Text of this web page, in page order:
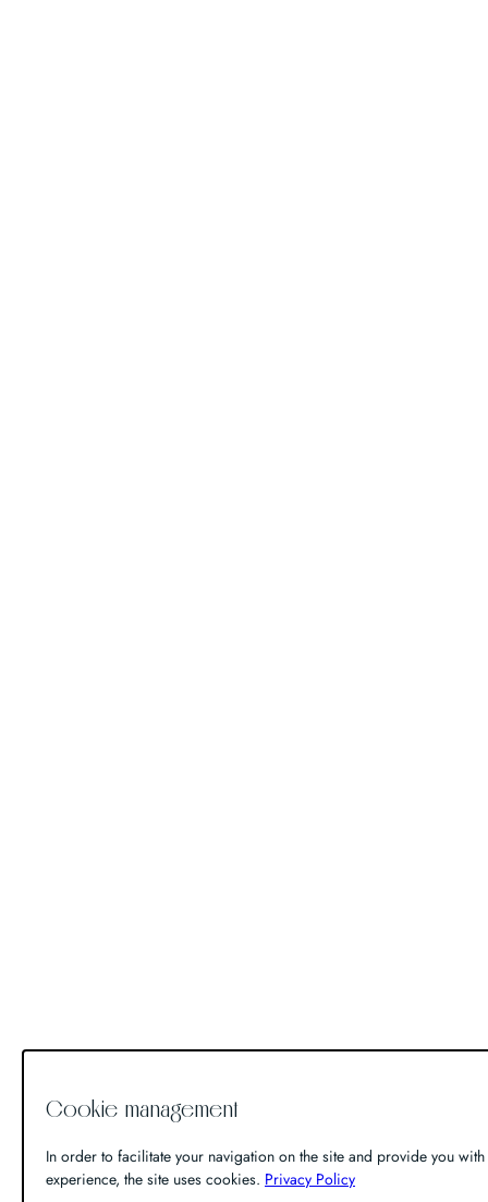
Cookie management
In order to facilitate your navigation on the site and provide you
experience, the site uses cookies. Privacy Policy